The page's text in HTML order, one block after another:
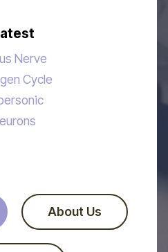
Nerve
Cycle
About Us